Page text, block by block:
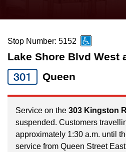
News
Diversity
Jobs
the
and
down
arrow
keys
navigate,
select
Stop Number: 5152
Lake Shore Blvd West
301 Queen
Service on the 303 Kingston
suspended. Customers
approximately 1:30 a.m. until
service from Queen Street